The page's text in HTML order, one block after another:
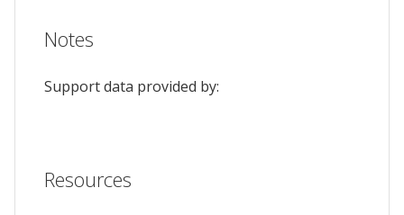
Notes
Support data provided by:
Resources